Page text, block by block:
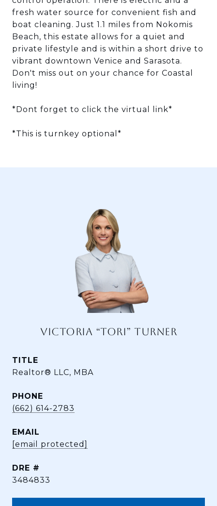
fresh water source for convenient fish and
boat cleaning. Just 1.1 miles from Nokomis
Beach, this estate allows for a quiet and
private lifestyle and is within a short drive to
vibrant downtown Venice and Sarasota.
Don't miss out on your chance for Coastal
living!
*Dont forget to click the virtual link*
*This is turnkey optional*
VICTORIA “TORI” TURNER
TITLE
Realtor® LLC, MBA
PHONE
(662) 614-2783
EMAIL
[email protected]
DRE #
3484833